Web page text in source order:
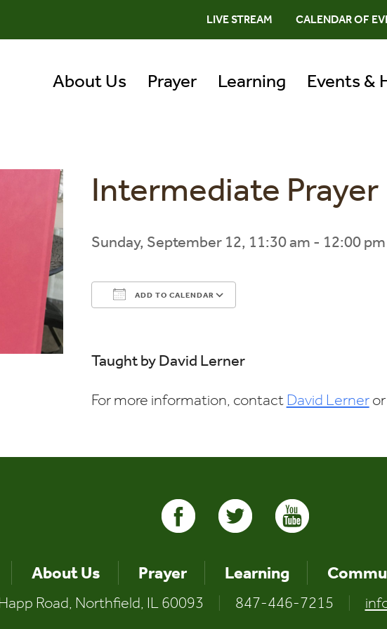
LIVE STREAM CALENDAR OF
About Us Prayer Learning Events &
Intermediate
Sunday, September 12, 11:30 am - 12:00 pm
ADD TO CALENDAR
Taught by David Lerner
For more information, contact David Lerneror
About Us Prayer Learning
Road, Northfield, IL 60093 847-446-7215